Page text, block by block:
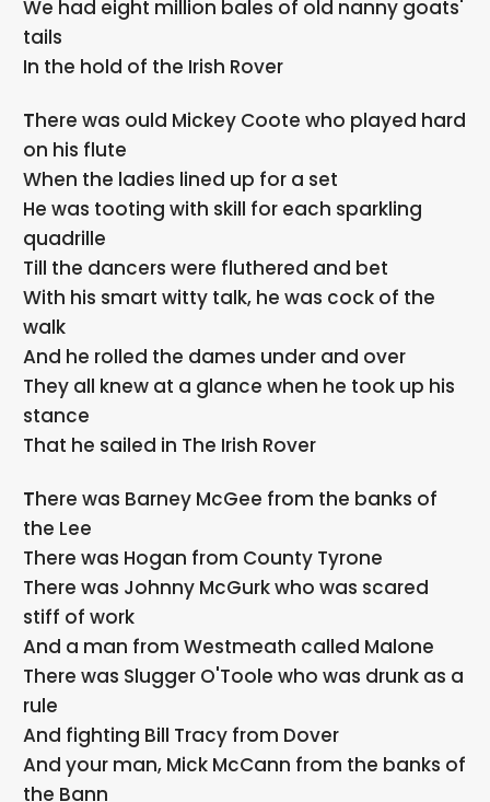
We had eight million bales of old nanny goats'
tails
In the hold of the Irish Rover
There was ould Mickey Coote who played hard
on his flute
When the ladies lined up for a set
He was tooting with skill for each sparkling
quadrille
Till the dancers were fluthered and bet
With his smart witty talk, he was cock of the
walk
And he rolled the dames under and over
They all knew at a glance when he took up his
stance
That he sailed in The Irish Rover
There was Barney McGee from the banks of
the Lee
There was Hogan from County Tyrone
There was Johnny McGurk who was scared
stiff of work
And a man from Westmeath called Malone
There was Slugger O'Toole who was drunk as a
rule
And fighting Bill Tracy from Dover
And your man, Mick McCann from the banks of
the Bann